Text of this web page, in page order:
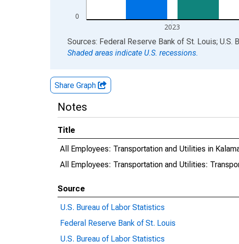
0
2023
End of interactive chart.
Sources: Federal Reserve Bank of St. Louis; U.S.
Shaded areas indicate U.S. recessions.
Share Graph
Notes
Title
All Employees: Transportation and Utilities in
All Employees: Transportation and Utilities:
Source
U.S. Bureau of Labor Statistics
Federal Reserve Bank of St. Louis
U.S. Bureau of Labor Statistics